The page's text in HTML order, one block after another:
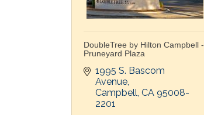
DoubleTree by Hilton Campbell -
Pruneyard Plaza
1995 S. Bascom
Avenue
Campbell CA 95008-
2201